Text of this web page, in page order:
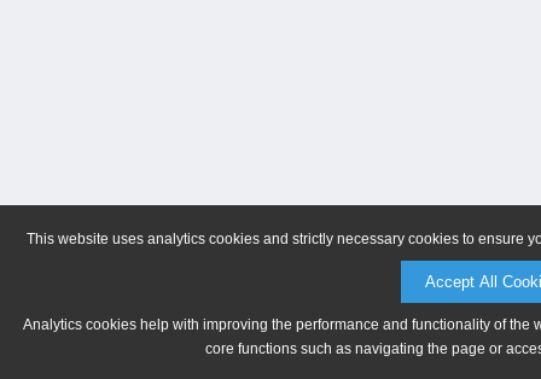
This website uses analytics cookies and strictly necessary cookies to ensure
Accept All
Analytics cookies help with improving the performance and functionality of
core functions such as navigating the page or